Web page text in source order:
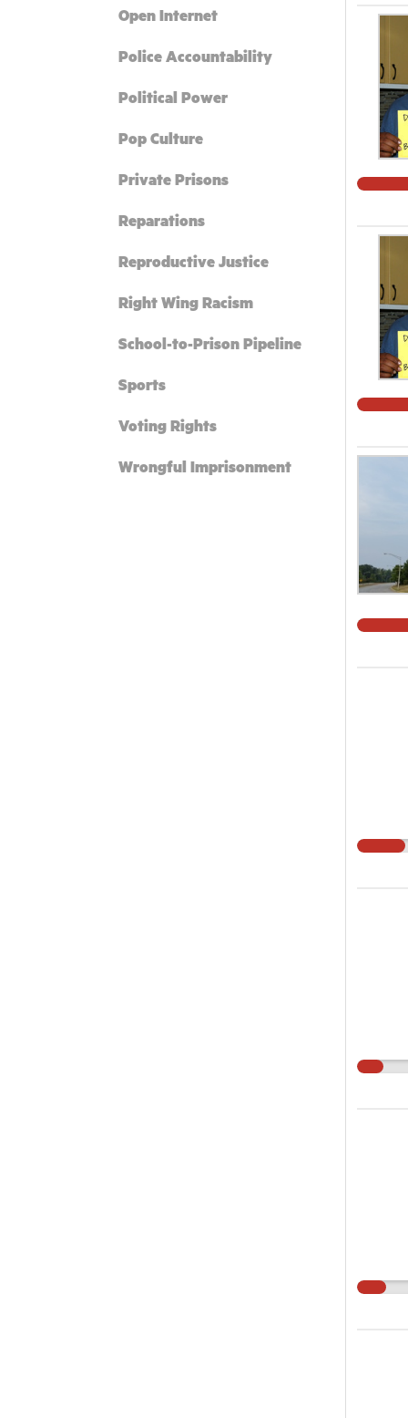
Open Internet
Police Accountability
Political Power
Pop Culture
Private Prisons
Reparations
Reproductive Justice
Right Wing Racism
School-to-Prison Pipeline
Sports
Voting Rights
Wrongful Imprisonment